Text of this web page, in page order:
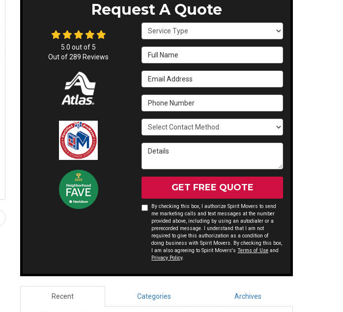
Request A Quote
Service Type
Full Name
Email Address
Phone Number
Select Contact Method
Details
GET FREE QUOTE
By checking this box, I authorize Spirit Movers to send
me marketing calls and text messages at the number
provided above, including by using an autodialer or a
prerecorded message. I understand that I am not
required to give this authorization as a condition of
doing business with Spirit Movers. By checking this box,
I am also agreeing to Spirit Movers'sTerms of Use and
Privacy Policy.
5.0 out of 5
Out of289 Reviews
Recent Categories Archives